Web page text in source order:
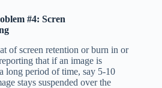
#4: Scren
of screen retention or burn in or
that if an image is
long period of time, say 5-10
stays suspended over the